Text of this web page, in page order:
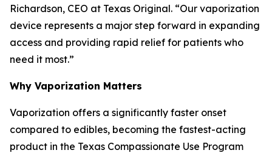
Richardson, CEO at Texas Original. “Our vaporization
device represents a major step forward in expanding
access and providing rapid relief for patients who
need it most.”
Why Vaporization Matters
Vaporization offers a significantly faster onset
compared to edibles, becoming the fastest-acting
product in the Texas Compassionate Use Program